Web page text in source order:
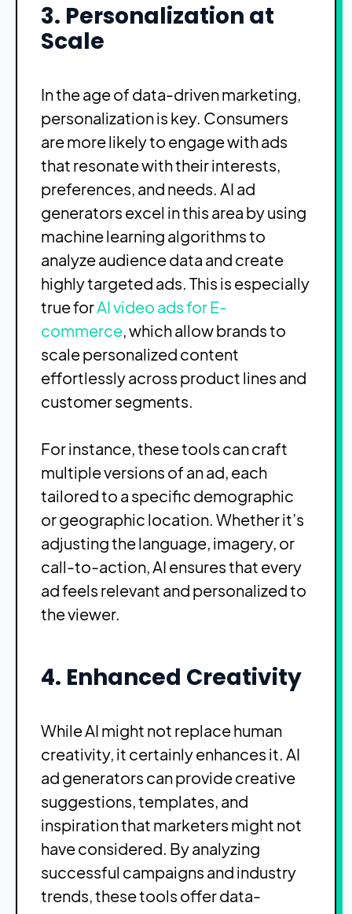
3. Personalization at
Scale
In the age of data-driven marketing,
personalization is key. Consumers
are more likely to engage with ads
that resonate with their interests,
preferences, and needs. AI ad
generators excel in this area by using
machine learning algorithms to
analyze audience data and create
highly targeted ads. This is especially
true forAI video ads for E-
commerce, which allow brands to
scale personalized content
effortlessly across product lines and
customer segments.
For instance, these tools can craft
multiple versions of an ad, each
tailored to a specific demographic
or geographic location. Whether it’s
adjusting the language, imagery, or
call-to-action, AI ensures that every
ad feels relevant and personalized to
the viewer.
4. Enhanced Creativity
While AI might not replace human
creativity, it certainly enhances it. AI
ad generators can provide creative
suggestions, templates, and
inspiration that marketers might not
have considered. By analyzing
successful campaigns and industry
trends, these tools offer data-